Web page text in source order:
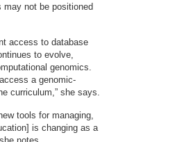
may not be positioned
access to database
to evolve,
genomics.
a genomic-
curriculum,” she says.
tools for managing,
is changing as a